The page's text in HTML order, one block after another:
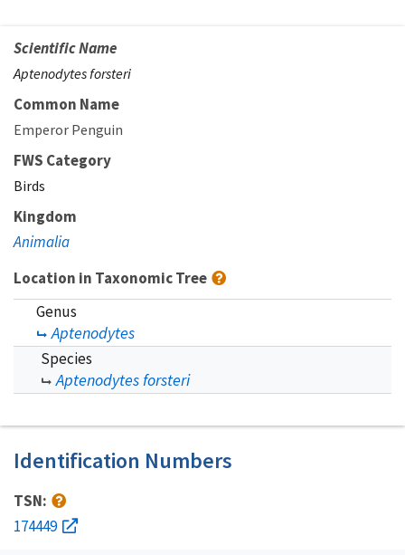
Scientific Name
Aptenodytes forsteri
Common Name
Emperor Penguin
FWS Category
Birds
Kingdom
Animalia
Location in Taxonomic Tree
Genus
Aptenodytes
Species
Aptenodytes forsteri
Identification Numbers
TSN:
174449